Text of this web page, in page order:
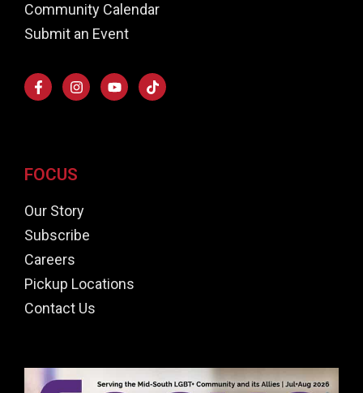
Community Calendar
Submit an Event
FOCUS
Our Story
Subscribe
Careers
Pickup Locations
Contact Us